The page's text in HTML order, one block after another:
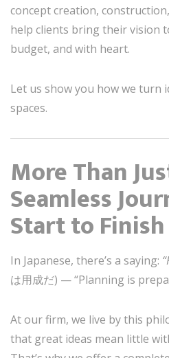
concept creation,
help clients bring their vision
budget, and with heart.
Let us show you how we turn
spaces.
More Than
Seamless
Start to Finish
In Japanese, there’s a saying:
は用成だ) — “Planning is
At our firm, we live by this
that great ideas mean little